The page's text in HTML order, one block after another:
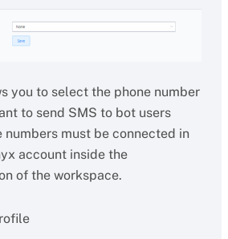
you to select the phone number
to send SMS to bot users
numbers must be connected in
account inside the
of the workspace.